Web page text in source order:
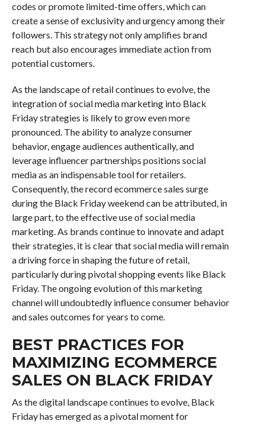
codes or promote limited-time offers, which can
create a sense of exclusivity and urgency among their
followers. This strategy not only amplifies brand
reach but also encourages immediate action from
potential customers.
As the landscape of retail continues to evolve, the
integration of social media marketing into Black
Friday strategies is likely to grow even more
pronounced. The ability to analyze consumer
behavior, engage audiences authentically, and
leverage influencer partnerships positions social
media as an indispensable tool for retailers.
Consequently, the record ecommerce sales surge
during the Black Friday weekend can be attributed, in
large part, to the effective use of social media
marketing. As brands continue to innovate and adapt
their strategies, it is clear that social media will remain
a driving force in shaping the future of retail,
particularly during pivotal shopping events like Black
Friday. The ongoing evolution of this marketing
channel will undoubtedly influence consumer behavior
and sales outcomes for years to come.
BEST PRACTICES FOR
MAXIMIZING ECOMMERCE
SALES ON BLACK FRIDAY
As the digital landscape continues to evolve, Black
Friday has emerged as a pivotal moment for